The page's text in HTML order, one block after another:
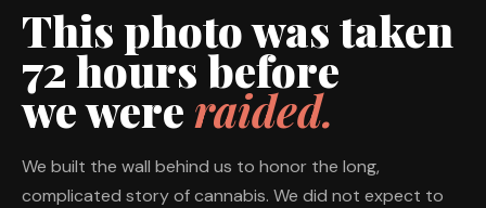
This photo was taken
72 hours before
we were raided.
We built the wall behind us to honor the long,
complicated story of cannabis. We did not expect to